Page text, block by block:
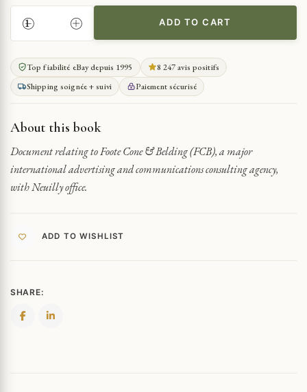
FCB
FOOTE
CONE
&
BELDING
COMMUNICATION
QUANTITY
ADD TO CART
Top fiabilité eBay depuis 1995
8 247 avis positifs
Shipping soignée + suivi
Paiement sécurisé
About this book
Document relating to Foote Cone & Belding (FCB), a major
international advertising and communications consulting agency,
with Neuilly office.
ADD TO WISHLIST
SHARE: